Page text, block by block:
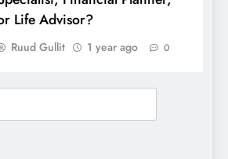
Life Advisor?
Ruud Gullit 1 year ago 0